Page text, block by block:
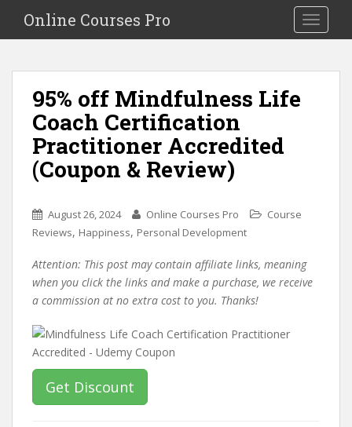
i
Toggle
Online Courses Pro
95% off Mindfulness Life
Coach Certification
Practitioner Accredited
(Coupon & Review)
August 26, 2024 Online Courses Pro
Course
Reviews, Happiness, Personal Development
Attention: This post may contain affiliate links, meaning
when you click the links and make a purchase, we receive
a commission at no extra cost to you. Thanks!
Get Discount